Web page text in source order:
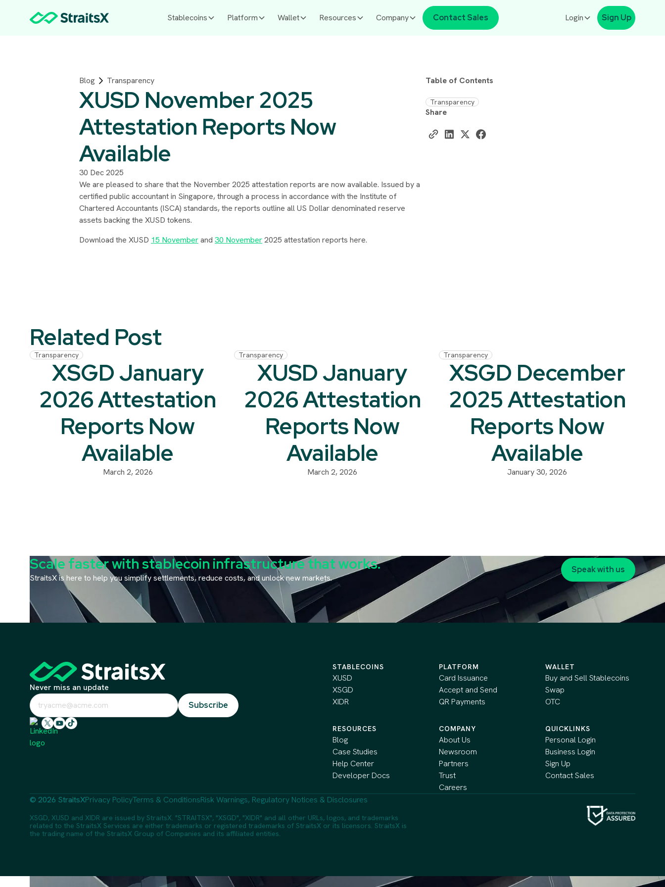
Stablecoins Platform Wallet Resources Company Contact Sales Login Sign Up
Blog Transparency
XUSD November 2025
Attestation Reports Now
Available
30 Dec 2025
We are pleased to share that the November 2025 attestation reports are now available. Issued by a
certified public accountant in Singapore, through a process in accordance with the Institute of
Chartered Accountants (ISCA) standards, the reports outline all US Dollar denominated reserve
assets backing the XUSD tokens.
Download the XUSD 15 Novemberand 30 November2025 attestation reports here.
Table of Contents
Transparency
Share
Related Post
Transparency
XSGD January
2026 Attestation
Reports Now
Available
March 2, 2026
Transparency
XUSD January
2026 Attestation
Reports Now
Available
March 2, 2026
Transparency
XSGD December
2025 Attestation
Reports Now
Available
January 30, 2026
Scale faster with stablecoin infrastructure that works.
StraitsX is here to help you simplify settlements, reduce costs, and unlock new markets.
Speak with us
Never miss an update
STABLECOINS
XUSD
XSGD
XIDR
PLATFORM
Card Issuance
Accept and Send
QR Payments
WALLET
Buy and Sell Stablecoins
Swap
OTC
RESOURCES
Blog
Case Studies
Help Center
Developer Docs
COMPANY
About Us
Newsroom
Partners
Trust
Careers
QUICKLINKS
Personal Login
Business Login
Sign Up
Contact Sales
© 2026 StraitsXPrivacy PolicyTerms & ConditionsRisk Warnings, Regulatory Notices & Disclosures
XSGD, XUSD and XIDR are issued by StraitsX. "STRAITSX", "XSGD", "XIDR" and all other URLs, logos, and trademarks
related to the StraitsX Services are either trademarks or registered trademarks of StraitsX or its licensors. StraitsX is
the trading name of the StraitsX Group of Companies and its affiliated entities.